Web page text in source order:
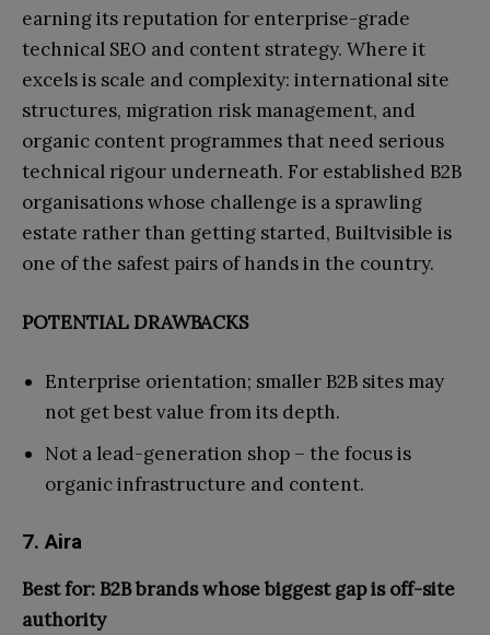
earning its reputation for enterprise-grade
technical SEO and content strategy. Where it
excels is scale and complexity: international site
structures, migration risk management, and
organic content programmes that need serious
technical rigour underneath. For established B2B
organisations whose challenge is a sprawling
estate rather than getting started, Builtvisible is
one of the safest pairs of hands in the country.
POTENTIAL DRAWBACKS
Enterprise orientation; smaller B2B sites may
not get best value from its depth.
Not a lead-generation shop – the focus is
organic infrastructure and content.
7. Aira
Best for: B2B brands whose biggest gap is off-site
authority